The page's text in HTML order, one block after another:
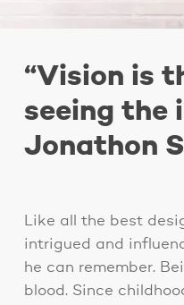
“Vision is
seeing the
Jonathon
Like all the best
intrigued and
he can remember.
blood. Since